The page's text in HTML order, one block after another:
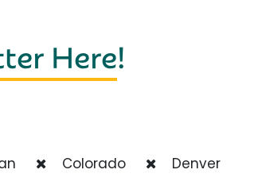
Here!
Colorado Denver